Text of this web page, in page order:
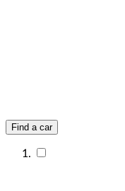
Find a car